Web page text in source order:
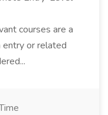
courses are a
entry or related